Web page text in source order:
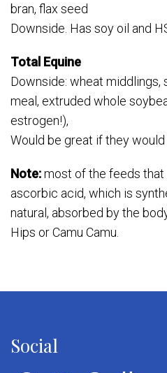
bran, flax seed
Downside. Has soy oil and
Total Equine
Downside: wheat middlings,
meal, extruded whole
estrogen!),
Would be great if they would
Note:most of the feeds that
ascorbic acid, which is
natural, absorbed by the
Hips or Camu Camu.
Social